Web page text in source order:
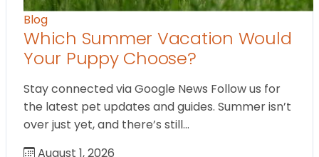
Blog
Which Summer Vacation Would
Your Puppy Choose?
Stay connected via Google News Follow us for
the latest pet updates and guides. Summer isn’t
over just yet, and there’s still…
August 1, 2026